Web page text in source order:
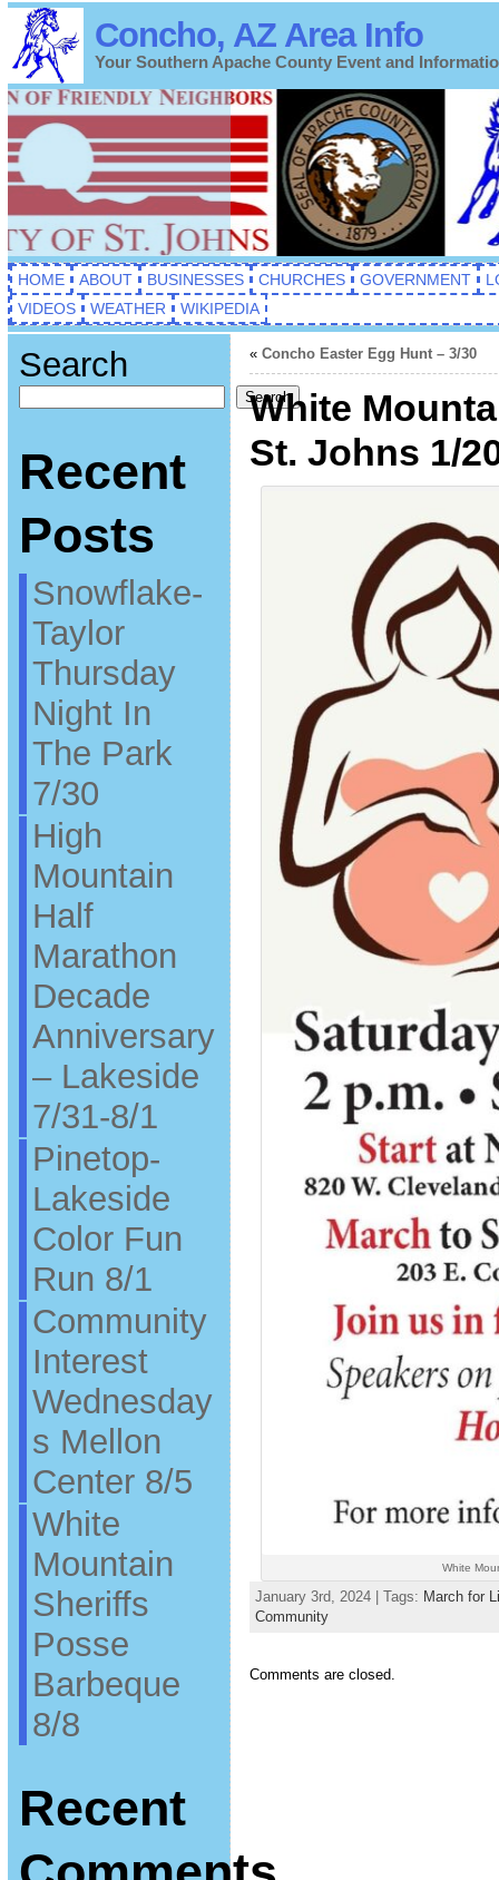
Concho, AZ Area Info
Your Southern Apache County Event and
HOME ABOUT BUSINESSES CHURCHES GOVERNMENT
VIDEOS
WEATHER WIKIPEDIA
Search
Search
Recent
Posts
Snowflake-
Taylor
Thursday
Night In
The Park
7/30
High
Mountain
Half
Marathon
Decade
Anniversary
– Lakeside
7/31-8/1
Pinetop-
Lakeside
Color Fun
Run 8/1
Community
Interest
Wednesday
s Mellon
Center 8/5
White
Mountain
Sheriffs
Posse
Barbeque
8/8
Recent
« Concho Easter Egg Hunt – 3/30
White
St. Johns 1/
White
January 3rd, 2024 | Tags: March for
Community
Comments are closed.